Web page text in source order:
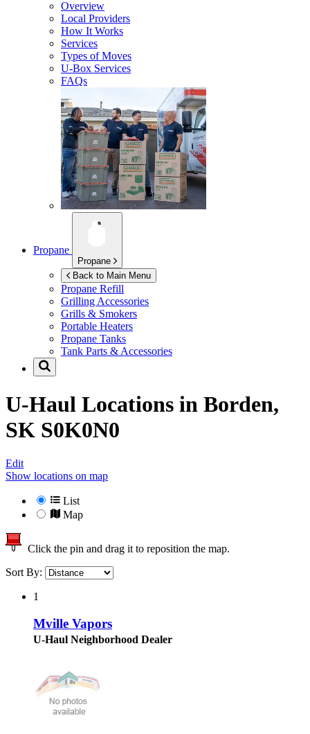
Overview
Local Providers
How It Works
Services
Types of Moves
U-Box Services
FAQs
Propane
Propane
Back to Main Menu
Propane Refill
Grilling Accessories
Grills & Smokers
Portable Heaters
Propane Tanks
Tank Parts & Accessories
U-Haul Locations in Borden,
SK S0K0N0
Edit
Show locations on map
List
Map
Click the pin and drag it to reposition the map.
Sort By:
1
Mville Vapors
U-Haul Neighborhood Dealer